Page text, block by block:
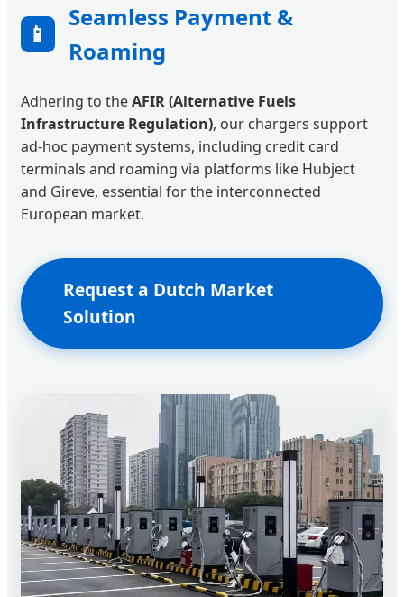
📱
Seamless Payment &
Roaming
Adhering to theAFIR (Alternative Fuels
Infrastructure Regulation), our chargers support
ad-hoc payment systems, including credit card
terminals and roaming via platforms like Hubject
and Gireve, essential for the interconnected
European market.
Request a Dutch Market
Solution